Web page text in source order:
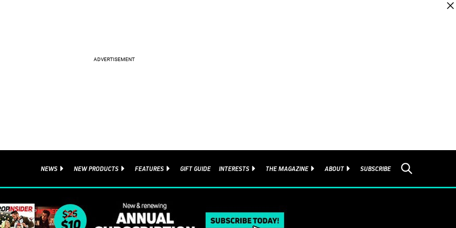
NEWS NEW PRODUCTS FEATURES GIFT GUIDE INTERESTS THE MAGAZINE ABOUT SUBSCRIBE